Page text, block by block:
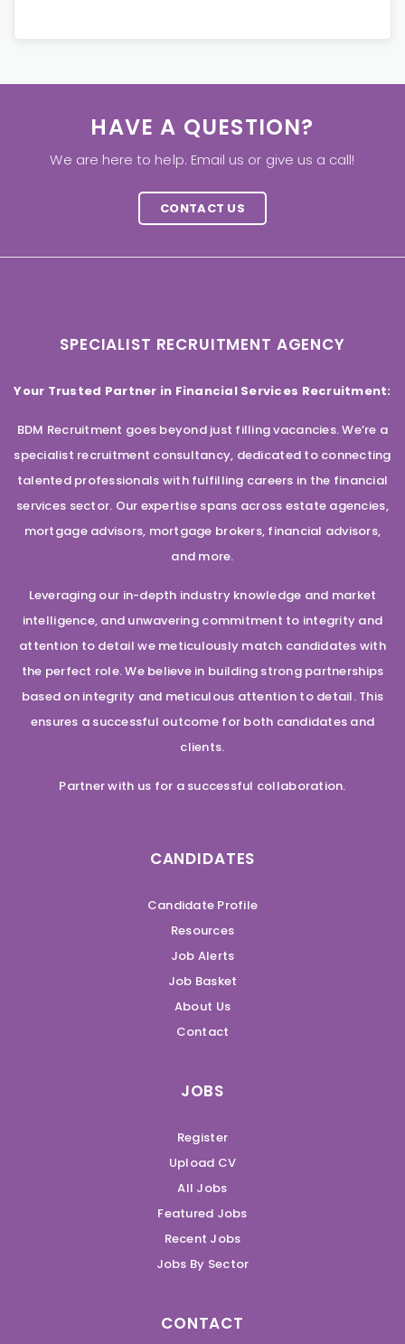
HAVE A QUESTION?
We are here to help. Email us or give us a call!
CONTACT US
SPECIALIST RECRUITMENT AGENCY
Your Trusted Partner in Financial Services Recruitment:
BDM Recruitment goes beyond just filling vacancies. We’re a
specialist recruitment consultancy, dedicated to connecting
talented professionals with fulfilling careers in the financial
services sector. Our expertise spans across estate agencies,
mortgage advisors, mortgage brokers, financial advisors,
and more.
Leveraging our in-depth industry knowledge and market
intelligence, and unwavering commitment to integrity and
attention to detail we meticulously match candidates with
the perfect role. We believe in building strong partnerships
based on integrity and meticulous attention to detail. This
ensures a successful outcome for both candidates and
clients.
Partner with us for a successful collaboration.
CANDIDATES
Candidate Profile
Resources
Job Alerts
Job Basket
About Us
Contact
JOBS
Register
Upload CV
All Jobs
Featured Jobs
Recent Jobs
Jobs By Sector
CONTACT